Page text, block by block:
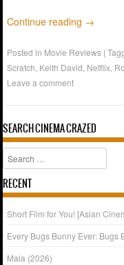
Continue reading →
Posted in Movie Reviews |
Scratch Keith David Netflix
Leave a comment
SEARCH CINEMA CRAZED
Search
RECENT
Short Film for You! [Asian
Every Bugs Bunny Ever: Bugs
Mala (2026)